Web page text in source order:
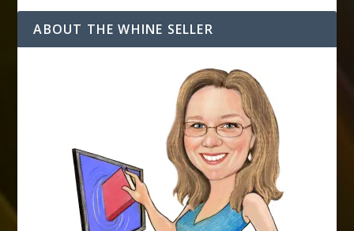
A
d
d
ABOUT THE WHINE SELLER